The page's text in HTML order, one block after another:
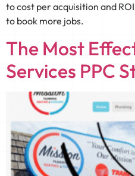
to cost per acquisition and
to book more jobs.
The Most
Services PPC